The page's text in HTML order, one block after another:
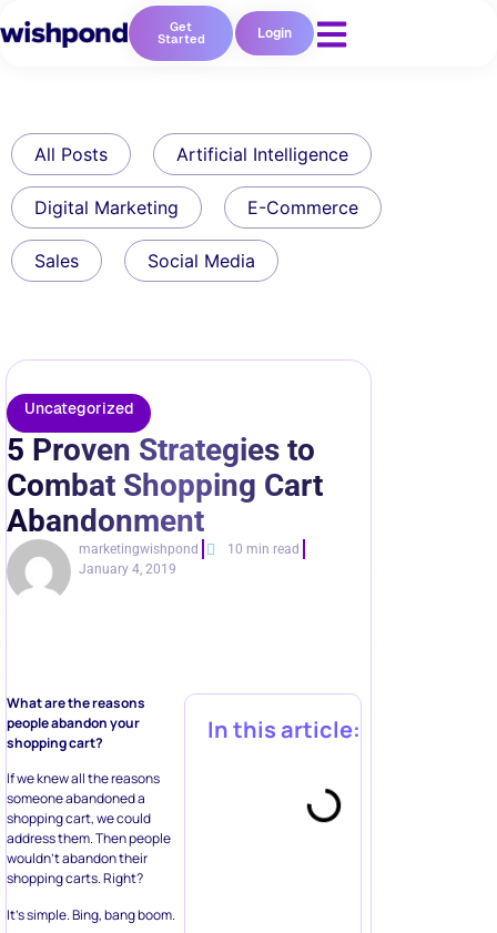
Get
Started Login
All Posts Artificial Intelligence
Digital Marketing E-Commerce
Sales Social Media
Uncategorized
5 Proven Strategies to
Combat Shopping Cart
Abandonment
marketingwishpond
10 min read
January 4, 2019
What are the reasons
people abandon your
shopping cart?
If we knew all the reasons
someone abandoned a
shopping cart, we could
address them. Then people
wouldn’t abandon their
shopping carts. Right?
It’s simple. Bing, bang boom.
In this article: